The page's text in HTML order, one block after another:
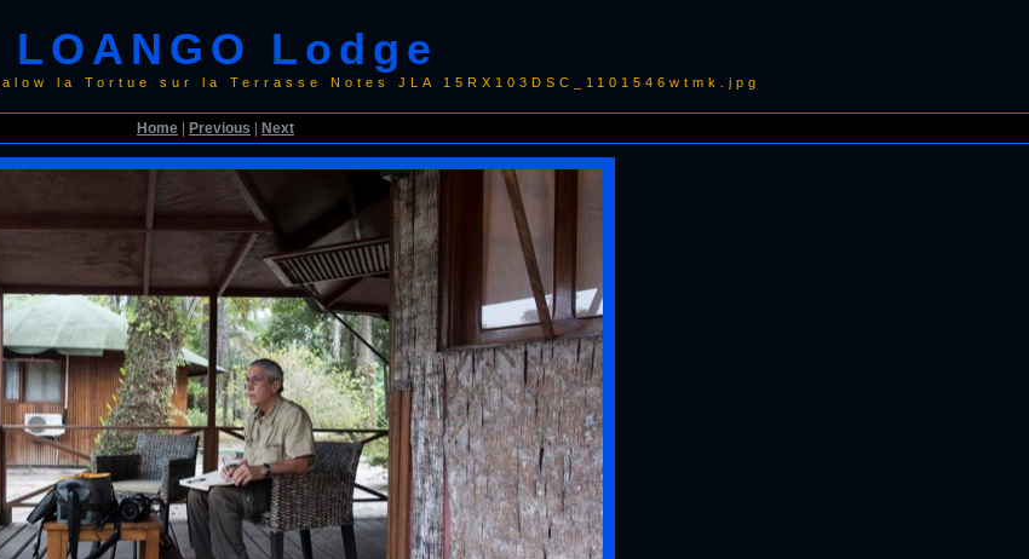
LOANGO Lodge
la Tortue sur la Terrasse Notes JLA 15RX103DSC_1101546wtmk.jpg
Home Previous Next